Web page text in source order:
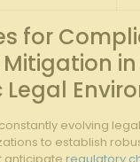
​for
Mitigation
Legal
evolving
to establish